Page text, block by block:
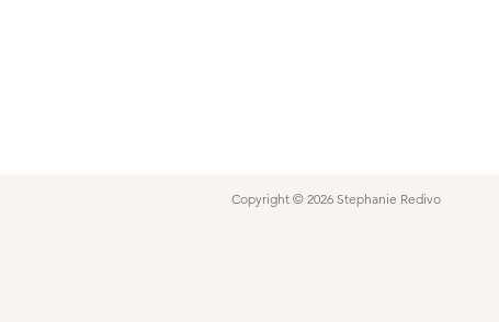
Copyright © 2026 Stephanie Redivo